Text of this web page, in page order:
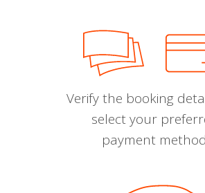
Verify the booking
select your
payment